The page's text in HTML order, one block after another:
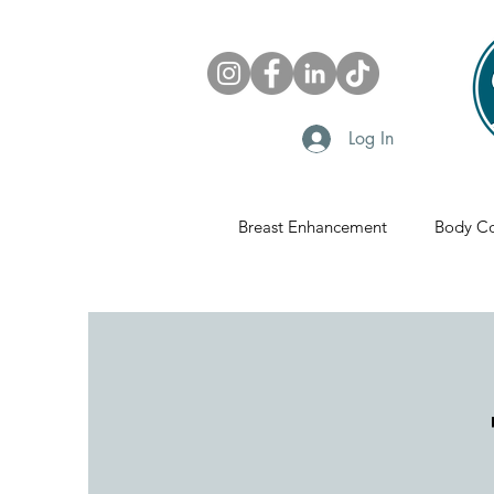
Log In
Breast Enhancement Body